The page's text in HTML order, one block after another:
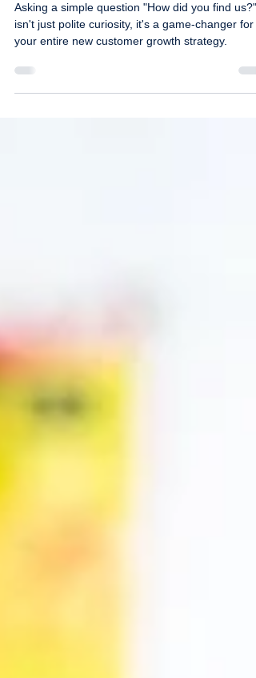
Us?' Transforms Your
Marketing
Asking a simple question "How did you find us?"